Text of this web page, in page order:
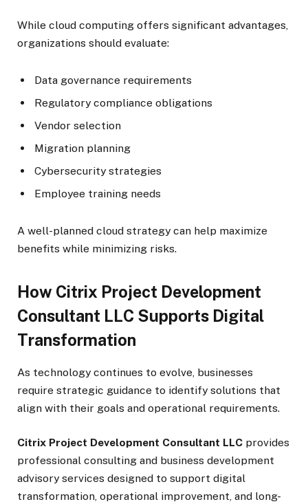
While cloud computing offers significant advantages,
organizations should evaluate:
Data governance requirements
Regulatory compliance obligations
Vendor selection
Migration planning
Cybersecurity strategies
Employee training needs
A well-planned cloud strategy can help maximize
benefits while minimizing risks.
How Citrix Project Development
Consultant LLC Supports Digital
Transformation
As technology continues to evolve, businesses
require strategic guidance to identify solutions that
align with their goals and operational requirements.
Citrix Project Development Consultant LLC provides
professional consulting and business development
advisory services designed to support digital
transformation, operational improvement, and long-